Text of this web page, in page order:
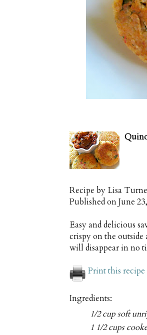
Recipe by Lisa
Published onJune
Easy and delicious
crispy on the
will disappear in no
Print this recipe
Ingredients:
1/2 cup soft
1 1/2 cups